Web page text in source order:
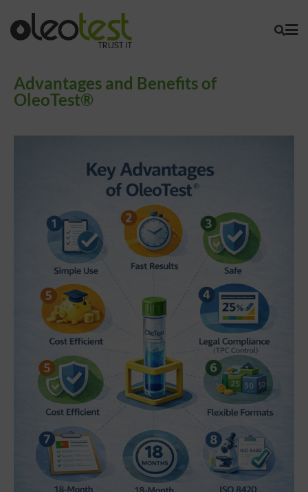
Advantages and Benefits of
OleoTest®